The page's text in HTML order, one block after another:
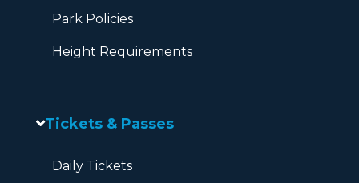
Park Policies
Height Requirements
Tickets & Passes
Daily Tickets